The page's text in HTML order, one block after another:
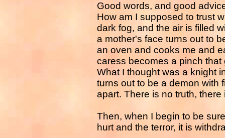
Good words, and good
How am I supposed to trust
dark fog, and the air is filled
a mother's face turns out to
an oven and cooks me and
caress becomes a pinch
What I thought was a knight
turns out to be a demon with
apart. There is no truth, there
Then, when I begin to be
hurt and the terror, it is